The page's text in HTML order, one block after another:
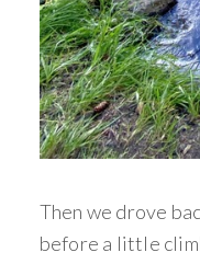
Then we drove
before a little